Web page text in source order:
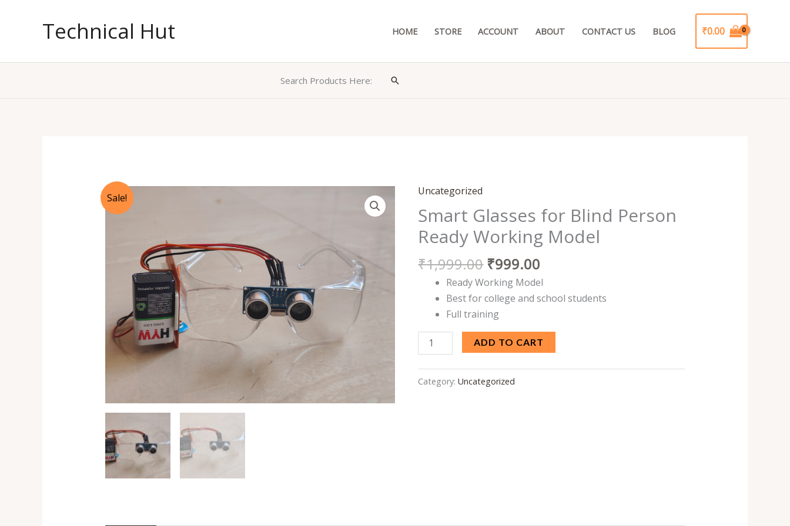
Technical Hut HOME STORE ACCOUNT ABOUT CONTACT US BLOG ₹0.00
Search Products Here: Search
Sale!
Uncategorized
Smart Glasses for Blind Person
Ready Working Model
₹1,999.00
price
was:
₹1,999.00.
₹999.00
price
is:
₹999.00.
Ready Working Model
Best for college and school students
Full training
Smart
Glasses
for
Blind
Person
Ready
Working
Model
quantity
ADD TO CART
Category:Uncategorized